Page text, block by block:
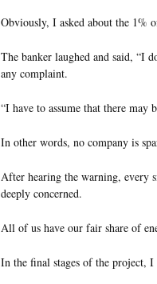
Obviously, I asked about the 1%
The banker laughed and said, “I
any complaint.
“I have to assume that there may
In other words, no company is
After hearing the warning, every
deeply concerned.
All of us have our fair share of
In the final stages of the project, I